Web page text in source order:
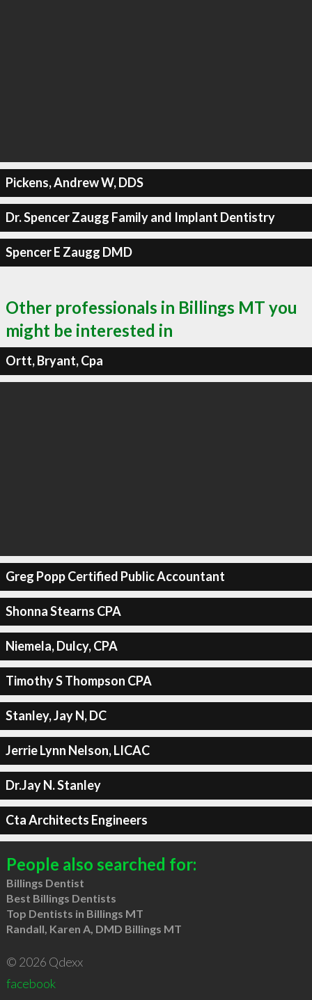
Pickens, Andrew W, DDS
Dr. Spencer Zaugg Family and Implant Dentistry
Spencer E Zaugg DMD
Other professionals in Billings MT you
might be interested in
Ortt, Bryant, Cpa
Greg Popp Certified Public Accountant
Shonna Stearns CPA
Niemela, Dulcy, CPA
Timothy S Thompson CPA
Stanley, Jay N, DC
Jerrie Lynn Nelson, LICAC
Dr.Jay N. Stanley
Cta Architects Engineers
People also searched for:
Billings Dentist
Best Billings Dentists
Top Dentists in Billings MT
Randall, Karen A, DMD Billings MT
© 2026 Qdexx
facebook